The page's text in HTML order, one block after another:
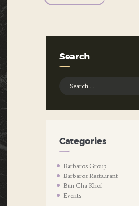
Search
Categories
Barbaros Group
Barbaros Restaurant
Bun Cha Khoi
Events